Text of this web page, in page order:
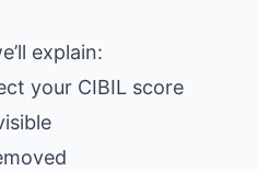
explain:
your CIBIL score